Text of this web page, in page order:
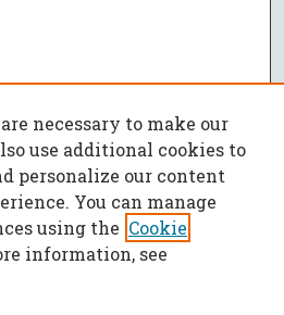
necessary to make our
use additional cookies to
personalize our content
You can manage
using the Cookie
information, see